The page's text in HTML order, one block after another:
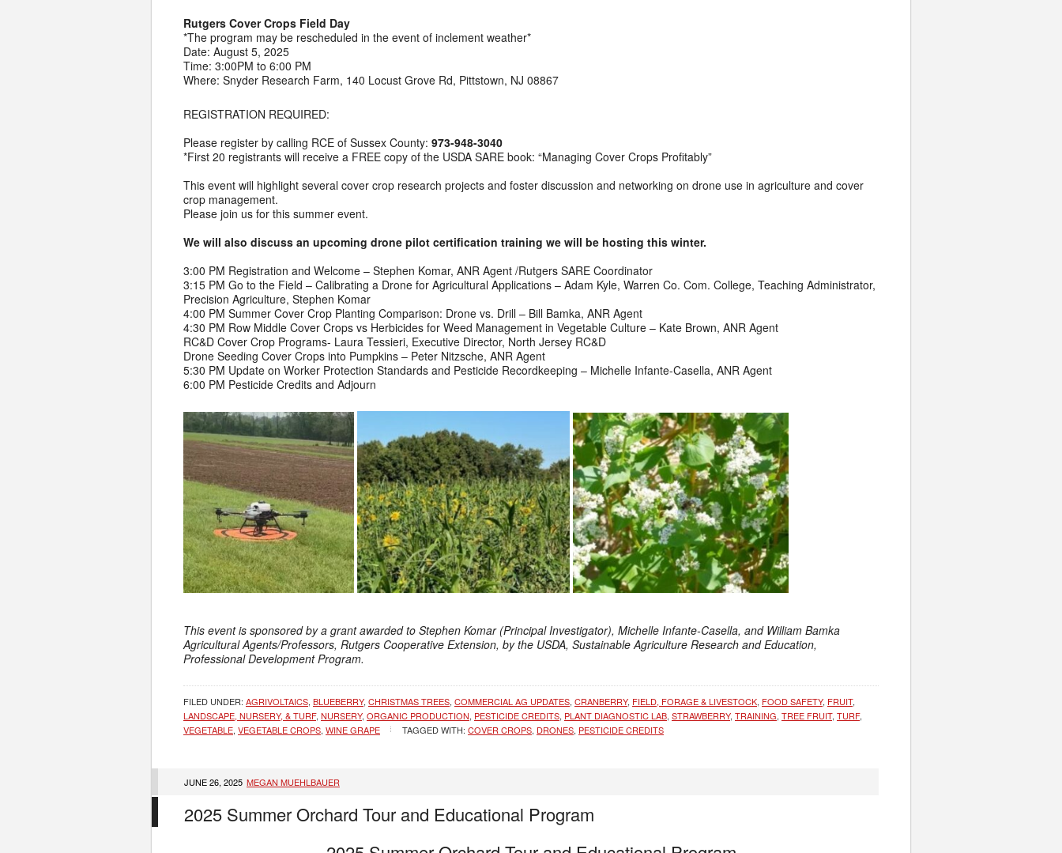
Rutgers Cover Crops Field Day
*The program may be rescheduled in the event of inclement weather*
Date: August 5, 2025
Time: 3:00PM to 6:00 PM
Where: Snyder Research Farm, 140 Locust Grove Rd, Pittstown, NJ 08867
REGISTRATION REQUIRED:
Please register by calling RCE of Sussex County: 973-948-3040
*First 20 registrants will receive a FREE copy of the USDA SARE book: “Managing Cover Crops Profitably”
This event will highlight several cover crop research projects and foster discussion and networking on drone use in agriculture and cover
crop management.
Please join us for this summer event.
We will also discuss an upcoming drone pilot certification training we will be hosting this winter.
3:00 PM Registration and Welcome – Stephen Komar, ANR Agent /Rutgers SARE Coordinator
3:15 PM Go to the Field – Calibrating a Drone for Agricultural Applications – Adam Kyle, Warren Co. Com. College, Teaching Administrator,
Precision Agriculture, Stephen Komar
4:00 PM Summer Cover Crop Planting Comparison: Drone vs. Drill – Bill Bamka, ANR Agent
4:30 PM Row Middle Cover Crops vs Herbicides for Weed Management in Vegetable Culture – Kate Brown, ANR Agent
RC&D Cover Crop Programs- Laura Tessieri, Executive Director, North Jersey RC&D
Drone Seeding Cover Crops into Pumpkins – Peter Nitzsche, ANR Agent
5:30 PM Update on Worker Protection Standards and Pesticide Recordkeeping – Michelle Infante-Casella, ANR Agent
6:00 PM Pesticide Credits and Adjourn
This event is sponsored by a grant awarded to Stephen Komar (Principal Investigator), Michelle Infante-Casella, and William Bamka
Agricultural Agents/Professors, Rutgers Cooperative Extension, by the USDA, Sustainable Agriculture Research and Education,
Professional Development Program.
FILED UNDER: AGRIVOLTAICS, BLUEBERRY, CHRISTMAS TREES, COMMERCIAL AG UPDATES, CRANBERRY, FIELD, FORAGE & LIVESTOCK, FOOD SAFETY, FRUIT,
LANDSCAPE, NURSERY, & TURF, NURSERY, ORGANIC PRODUCTION, PESTICIDE CREDITS, PLANT DIAGNOSTIC LAB, STRAWBERRY, TRAINING, TREE FRUIT, TURF,
VEGETABLE, VEGETABLE CROPS, WINE GRAPE TAGGED WITH: COVER CROPS, DRONES, PESTICIDE CREDITS
JUNE 26, 2025 MEGAN MUEHLBAUER
2025 Summer Orchard Tour and Educational Program